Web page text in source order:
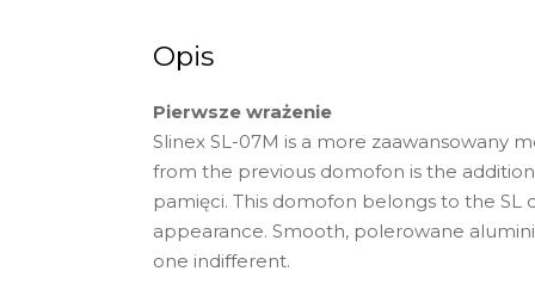
Opis
Pierwsze wrażenie
Slinex SL-07M is a more zaawansowany
from the previous domofon is the
pamięci. This domofon belongs to the SL
appearance. Smooth, polerowane
one indifferent.